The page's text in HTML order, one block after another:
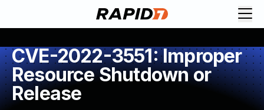
CVE-2022-3551: Improper
Resource Shutdown or
Release